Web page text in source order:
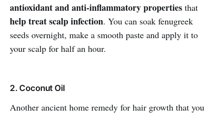
antioxidant and anti-inflammatory properties that
help treat scalp infection. You can soak fenugreek
seeds overnight, make a smooth paste and apply it to
your scalp for half an hour.
2. Coconut Oil
Another ancient home remedy for hair growth that you